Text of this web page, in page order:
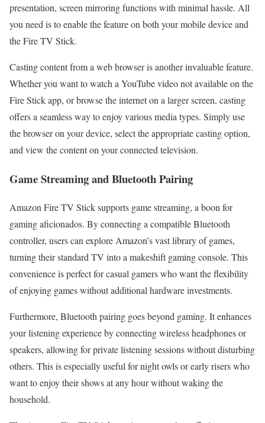
presentation, screen mirroring functions with minimal hassle. All
you need is to enable the feature on both your mobile device and
the Fire TV Stick.
Casting content from a web browser is another invaluable feature.
Whether you want to watch a YouTube video not available on the
Fire Stick app, or browse the internet on a larger screen, casting
offers a seamless way to enjoy various media types. Simply use
the browser on your device, select the appropriate casting option,
and view the content on your connected television.
Game Streaming and Bluetooth Pairing
Amazon Fire TV Stick supports game streaming, a boon for
gaming aficionados. By connecting a compatible Bluetooth
controller, users can explore Amazon’s vast library of games,
turning their standard TV into a makeshift gaming console. This
convenience is perfect for casual gamers who want the flexibility
of enjoying games without additional hardware investments.
Furthermore, Bluetooth pairing goes beyond gaming. It enhances
your listening experience by connecting wireless headphones or
speakers, allowing for private listening sessions without disturbing
others. This is especially useful for night owls or early risers who
want to enjoy their shows at any hour without waking the
household.